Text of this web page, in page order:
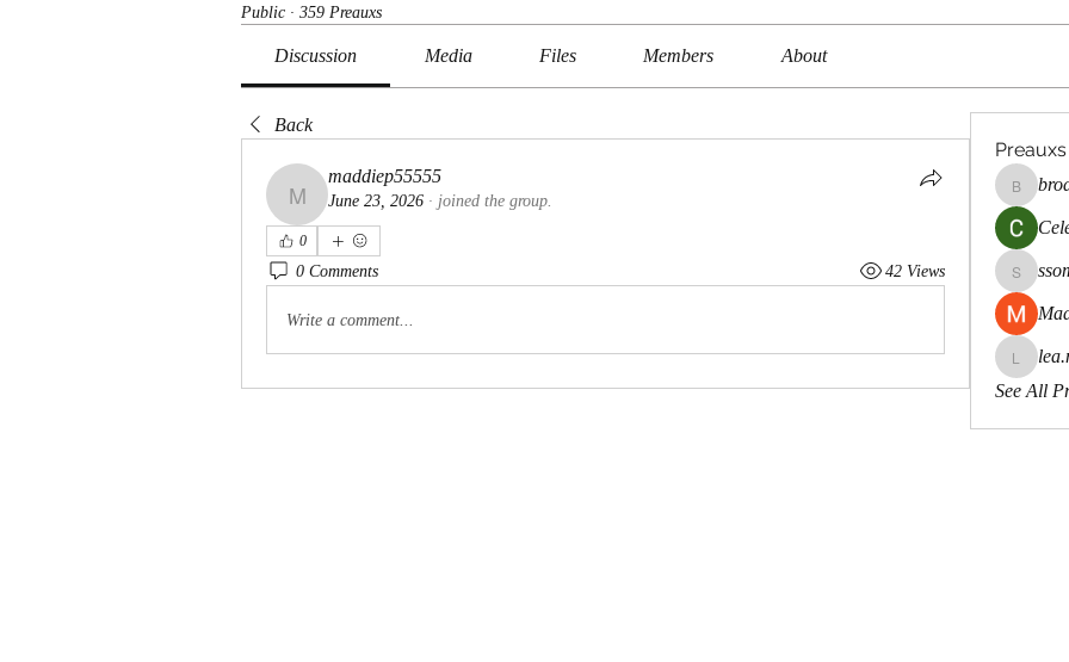
Public · 359 Preauxs
Discussion Media Files Members About
Back
maddiep55555
maddiep55555
June 23, 2026 · joined the group.
0
0 Comments 42 Views
Write a comment...
Preauxs
See All